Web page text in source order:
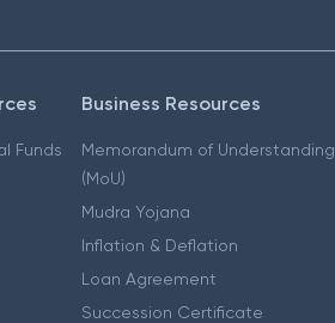
Funds
Business Resources
Memorandum of Understanding
(MoU)
Mudra Yojana
Inflation & Deflation
Loan Agreement
Succession Certificate